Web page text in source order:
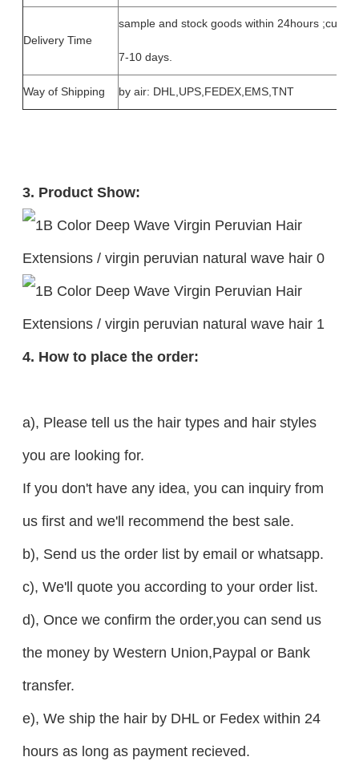
Delivery Time
sample and stock goods within 24hours
7-10 days.
Way of Shipping by air: DHL,UPS,FEDEX,EMS,TNT
3. Product Show:
4. How to place the order:
a), Please tell us the hair types and hair styles
you are looking for.
If you don't have any idea, you can inquiry from
us first and we'll recommend the best sale.
b), Send us the order list by email or whatsapp.
c), We'll quote you according to your order list.
d), Once we confirm the order,you can send us
the money by Western Union,Paypal or Bank
transfer.
e), We ship the hair by DHL or Fedex within 24
hours as long as payment recieved.